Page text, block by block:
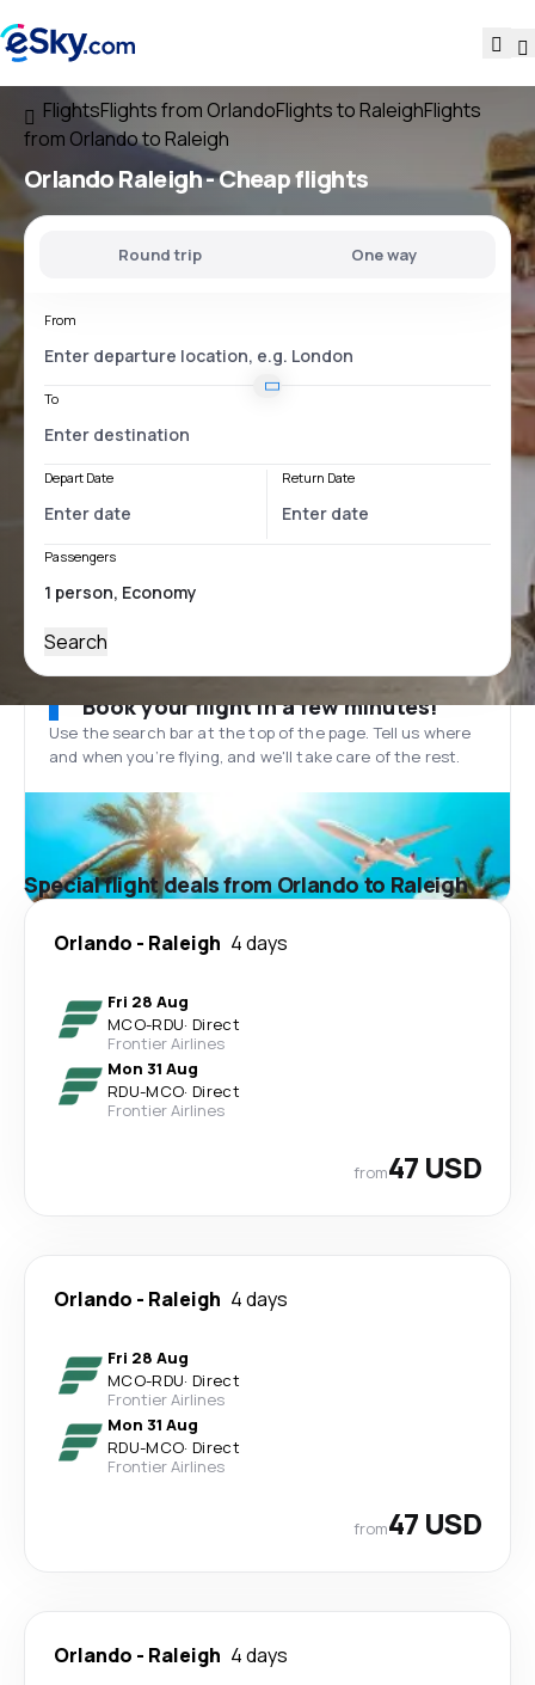
FlightsFlights from OrlandoFlights to RaleighFlights
from Orlando to Raleigh
Orlando Raleigh- Cheap flights
Round trip One way
From
To
Depart Date Return Date
Passengers
Search
Book your flight in a few minutes!
Use the search bar at the top of the page. Tell us where
and when you’re flying, and we'll take care of the rest.
Special flight deals from Orlando to Raleigh
Orlando - Raleigh 4 days
Fri 28 Aug
MCO-RDU· Direct
Frontier Airlines
Mon 31 Aug
RDU-MCO· Direct
Frontier Airlines
from47 USD
Orlando - Raleigh 4 days
Fri 28 Aug
MCO-RDU· Direct
Frontier Airlines
Mon 31 Aug
RDU-MCO· Direct
Frontier Airlines
from47 USD
Orlando - Raleigh 4 days